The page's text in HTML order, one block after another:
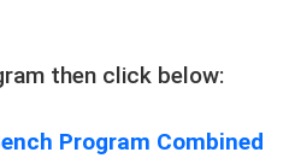
then click below:
Program Combined